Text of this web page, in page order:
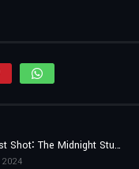
The First Shot∶ The Midnight Studio
2024